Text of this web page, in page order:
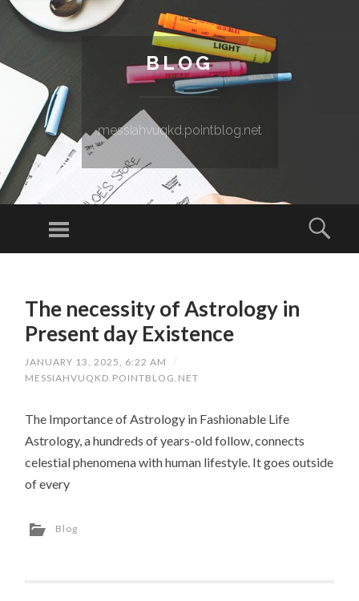
BLOG
messiahvuqkd.pointblog.net
Menu
The necessity of Astrology in
Present day Existence
JANUARY 13, 2025, 6:22 AM
/
MESSIAHVUQKD.POINTBLOG.NET
The Importance of Astrology in Fashionable Life
Astrology, a hundreds of years-old follow, connects
celestial phenomena with human lifestyle. It goes outside
of every
Blog